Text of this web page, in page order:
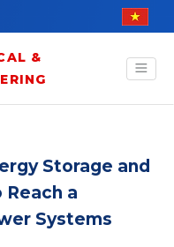
&
Storage and
a
Systems